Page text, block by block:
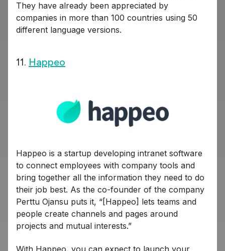
They have already been appreciated by
companies in more than 100 countries using 50
different language versions.
11. Happeo
Happeo is a startup developing intranet software
to connect employees with company tools and
bring together all the information they need to do
their job best. As the co-founder of the company
Perttu Ojansu puts it, “[Happeo] lets teams and
people create channels and pages around
projects and mutual interests.”
With Happeo, you can expect to launch your